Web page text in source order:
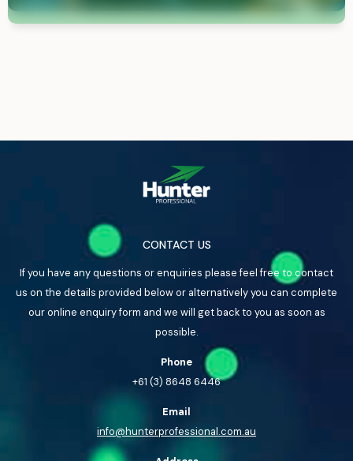
CONTACT US
If you have any questions or enquiries please feel free to contact
us on the details provided below or alternatively you can complete
our online enquiry form and we will get back to you as soon as
possible.
Phone
+61 (3) 8648 6446
Email
info@hunterprofessional.com.au